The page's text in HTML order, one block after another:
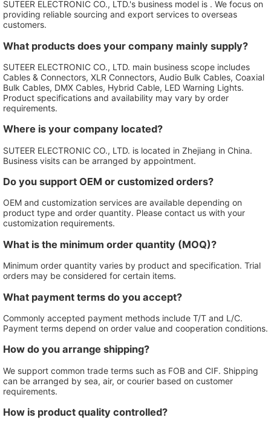
SUTEER ELECTRONIC CO., LTD.'s business model is . We focus on
providing reliable sourcing and export services to overseas
customers.
What products does your company mainly supply?
SUTEER ELECTRONIC CO., LTD. main business scope includes
Cables & Connectors, XLR Connectors, Audio Bulk Cables, Coaxial
Bulk Cables, DMX Cables, Hybrid Cable, LED Warning Lights.
Product specifications and availability may vary by order
requirements.
Where is your company located?
SUTEER ELECTRONIC CO., LTD. is located in Zhejiang in China.
Business visits can be arranged by appointment.
Do you support OEM or customized orders?
OEM and customization services are available depending on
product type and order quantity. Please contact us with your
customization requirements.
What is the minimum order quantity (MOQ)?
Minimum order quantity varies by product and specification. Trial
orders may be considered for certain items.
What payment terms do you accept?
Commonly accepted payment methods include T/T and L/C.
Payment terms depend on order value and cooperation conditions.
How do you arrange shipping?
We support common trade terms such as FOB and CIF. Shipping
can be arranged by sea, air, or courier based on customer
requirements.
How is product quality controlled?